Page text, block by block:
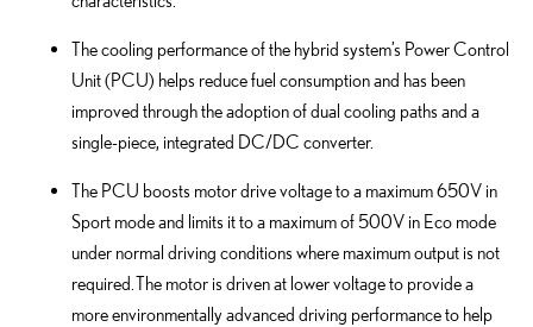
The cooling performance of the hybrid system’s Power Control
Unit (PCU) helps reduce fuel consumption and has been
improved through the adoption of dual cooling paths and a
single-piece, integrated DC/DC converter.
The PCU boosts motor drive voltage to a maximum 650V in
Sport mode and limits it to a maximum of 500V in Eco mode
under normal driving conditions where maximum output is not
required. The motor is driven at lower voltage to provide a
more environmentally advanced driving performance to help